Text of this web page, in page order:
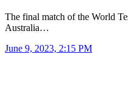
The final match of the World
Australia…
June 9, 2023, 2:15 PM